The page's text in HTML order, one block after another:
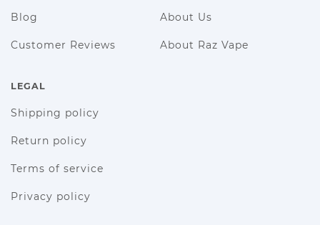
Blog
Customer Reviews
About Us
About Raz Vape
LEGAL
Shipping policy
Return policy
Terms of service
Privacy policy